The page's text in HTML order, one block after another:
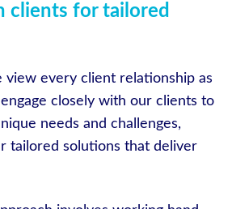
clients for tailored
view every client relationship as
closely with our clients to
needs and challenges,
tailored solutions that deliver